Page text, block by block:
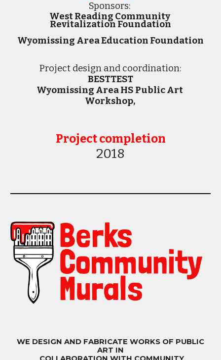
Sponsors:
West Reading Community
Revitalization Foundation
Wyomissing Area Education Foundation
Project design and coordination:
BESTTEST
Wyomissing Area HS Public Art
Workshop,
Project completion
2018
WE DESIGN AND FABRICATE WORKS OF PUBLIC
ART IN